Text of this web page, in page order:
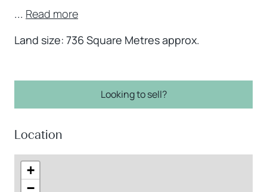
... Read more
Land size: 736 Square Metres approx.
Looking to sell?
Location
+
−